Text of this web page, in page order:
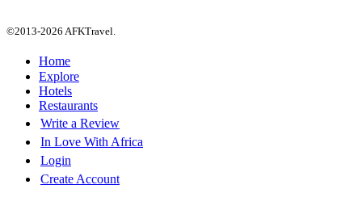
©2013-2026 AFKTravel.
Home
Explore
Hotels
Restaurants
Write a Review
In Love With Africa
Login
Create Account